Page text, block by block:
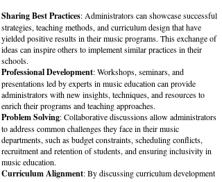
Sharing Best Practices: Administrators can showcase successful
strategies, teaching methods, and curriculum design that have
yielded positive results in their music programs. This exchange of
ideas can inspire others to implement similar practices in their
schools.
Professional Development: Workshops, seminars, and
presentations led by experts in music education can provide
administrators with new insights, techniques, and resources to
enrich their programs and teaching approaches.
Problem Solving: Collaborative discussions allow administrators
to address common challenges they face in their music
departments, such as budget constraints, scheduling conflicts,
recruitment and retention of students, and ensuring inclusivity in
music education.
Curriculum Alignment: By discussing curriculum development